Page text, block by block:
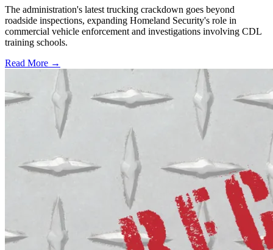
The administration's latest trucking crackdown goes beyond
roadside inspections, expanding Homeland Security's role in
commercial vehicle enforcement and investigations involving CDL
training schools.
Read More →